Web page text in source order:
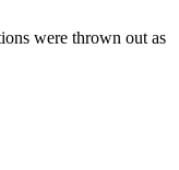
were thrown out as